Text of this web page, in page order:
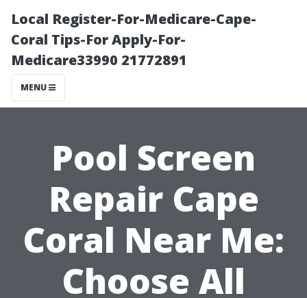
Local Register-For-Medicare-Cape-
Coral Tips-For Apply-For-
Medicare33990 21772891
MENU
Pool Screen
Repair Cape
Coral Near Me:
Choose All